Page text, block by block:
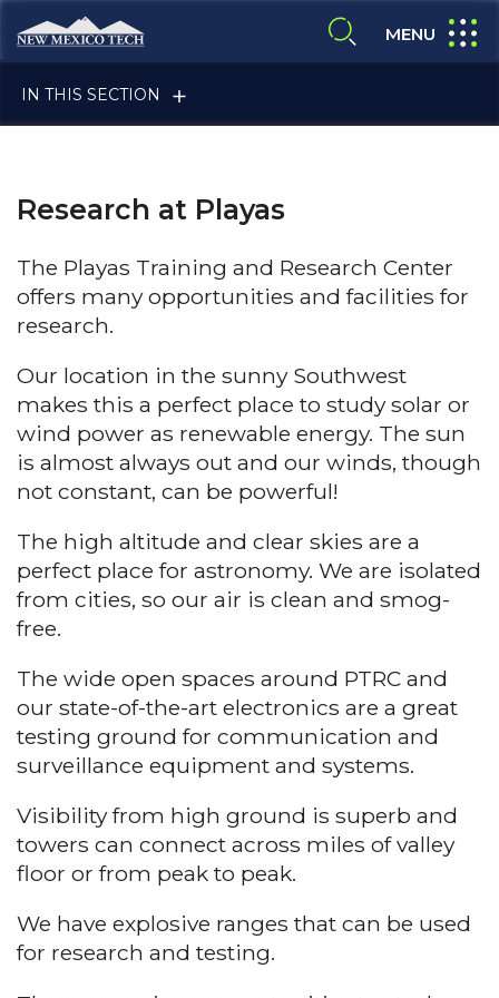
Skip to main content
New Mexico Tech - Home
expand search
MENU
IN THIS SECTION
ALUMNI & FRIENDS
FACULTY & STAFF
CURRENT STUDENTS
Research at Playas
The Playas Training and Research Center
offers many opportunities and facilities for
research.
Our location in the sunny Southwest
makes this a perfect place to study solar or
wind power as renewable energy. The sun
is almost always out and our winds, though
not constant, can be powerful!
The high altitude and clear skies are a
perfect place for astronomy. We are isolated
from cities, so our air is clean and smog-
free.
The wide open spaces around PTRC and
our state-of-the-art electronics are a great
testing ground for communication and
surveillance equipment and systems.
Visibility from high ground is superb and
towers can connect across miles of valley
floor or from peak to peak.
We have explosive ranges that can be used
for research and testing.